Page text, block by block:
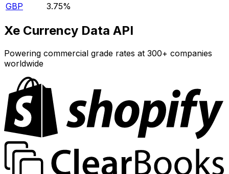
GBP
3.75%
Xe Currency Data API
Powering commercial grade rates at 300+ companies
worldwide